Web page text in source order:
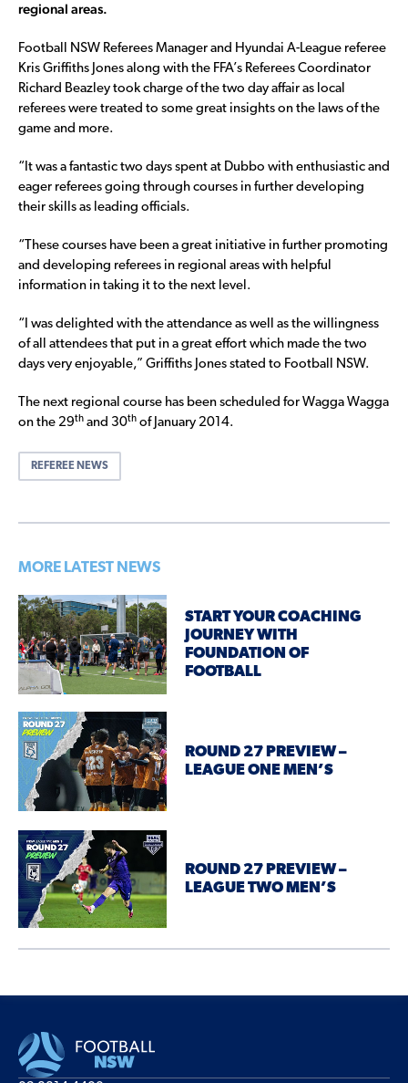
regional areas.
Football NSW Referees Manager and Hyundai A-League referee
Kris Griffiths Jones along with the FFA’s Referees Coordinator
Richard Beazley took charge of the two day affair as local
referees were treated to some great insights on the laws of the
game and more.
“It was a fantastic two days spent at Dubbo with enthusiastic and
eager referees going through courses in further developing
their skills as leading officials.
“These courses have been a great initiative in further promoting
and developing referees in regional areas with helpful
information in taking it to the next level.
“I was delighted with the attendance as well as the willingness
of all attendees that put in a great effort which made the two
days very enjoyable,” Griffiths Jones stated to Football NSW.
The next regional course has been scheduled for Wagga Wagga
on the 29th and 30th of January 2014.
REFEREE NEWS
MORE LATEST NEWS
START YOUR COACHING
JOURNEY WITH
FOUNDATION OF
FOOTBALL
ROUND 27 PREVIEW –
LEAGUE ONE MEN’S
ROUND 27 PREVIEW –
LEAGUE TWO MEN’S